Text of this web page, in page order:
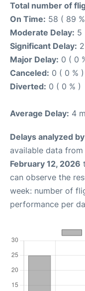
Total number of
On Time: 58 ( 89
Moderate Delay: 5
Significant Delay:
Major Delay: 0 ( 0
Canceled: 0 ( 0 % )
Diverted: 0 ( 0 % )
Average Delay: 4
Delays analyzed
available data
February 12, 2026
can observe the
week: number of
performance per